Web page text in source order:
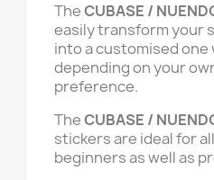
TheCUBASE /
easily transform your
into a customised
depending on your
preference.
TheCUBASE /
stickers are ideal for
beginners as well as